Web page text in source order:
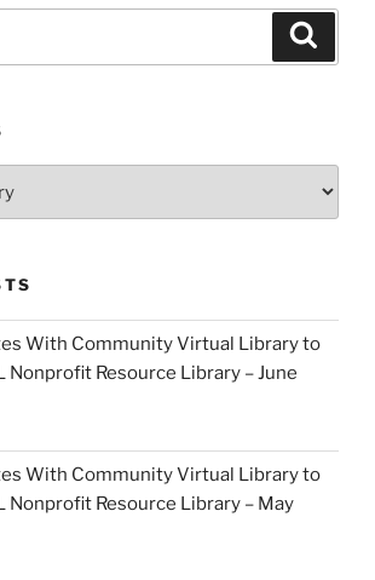
With Community Virtual Library to
Nonprofit Resource Library – June
With Community Virtual Library to
Nonprofit Resource Library – May